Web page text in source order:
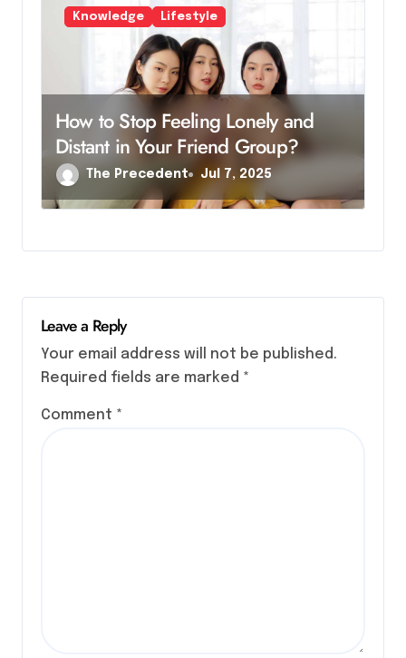
Knowledge Lifestyle
How to Stop Feeling Lonely and
Distant in Your Friend Group?
The Precedent Jul 7, 2025
Leave a Reply
Your email address will not be published.
Required fields are marked *
Comment *